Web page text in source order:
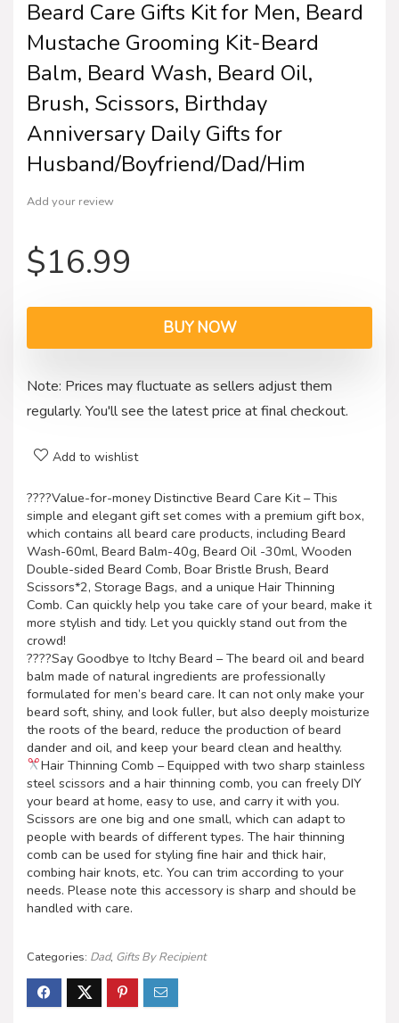
Beard Care Gifts Kit for Men, Beard
Mustache Grooming Kit-Beard
Balm, Beard Wash, Beard Oil,
Brush, Scissors, Birthday
Anniversary Daily Gifts for
Husband/Boyfriend/Dad/Him
Add your review
$16.99
BUY NOW
Note: Prices may fluctuate as sellers adjust them
regularly. You'll see the latest price at final checkout.
Add to wishlist
????Value-for-money Distinctive Beard Care Kit – This
simple and elegant gift set comes with a premium gift box,
which contains all beard care products, including Beard
Wash-60ml, Beard Balm-40g, Beard Oil -30ml, Wooden
Double-sided Beard Comb, Boar Bristle Brush, Beard
Scissors*2, Storage Bags, and a unique Hair Thinning
Comb. Can quickly help you take care of your beard, make it
more stylish and tidy. Let you quickly stand out from the
crowd!
????Say Goodbye to Itchy Beard – The beard oil and beard
balm made of natural ingredients are professionally
formulated for men’s beard care. It can not only make your
beard soft, shiny, and look fuller, but also deeply moisturize
the roots of the beard, reduce the production of beard
dander and oil, and keep your beard clean and healthy.
Hair Thinning Comb – Equipped with two sharp stainless
steel scissors and a hair thinning comb, you can freely DIY
your beard at home, easy to use, and carry it with you.
Scissors are one big and one small, which can adapt to
people with beards of different types. The hair thinning
comb can be used for styling fine hair and thick hair,
combing hair knots, etc. You can trim according to your
needs. Please note this accessory is sharp and should be
handled with care.
Categories: Dad, Gifts By Recipient